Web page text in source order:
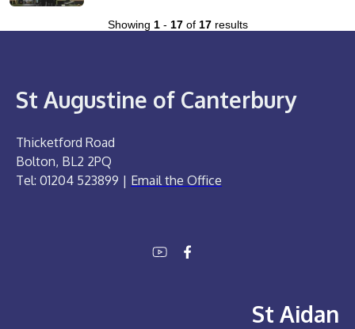
Showing 1- 17of 17results
St Augustine of Canterbury
Thicketford Road
Bolton, BL2 2PQ
Tel: 01204 523899 | Email the Office
St Aidan